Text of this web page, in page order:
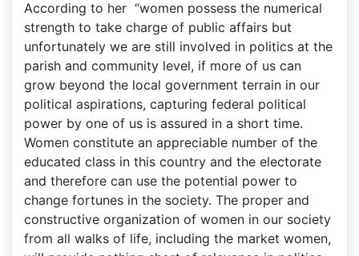
According to her “women possess the numerical
strength to take charge of public affairs but
unfortunately we are still involved in politics at the
parish and community level, if more of us can
grow beyond the local government terrain in our
political aspirations, capturing federal political
power by one of us is assured in a short time.
Women constitute an appreciable number of the
educated class in this country and the electorate
and therefore can use the potential power to
change fortunes in the society. The proper and
constructive organization of women in our society
from all walks of life, including the market women,